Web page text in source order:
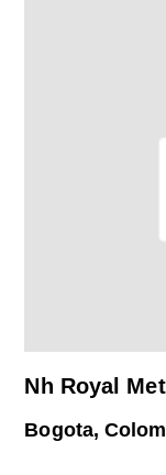
Nh Royal
Bogota,